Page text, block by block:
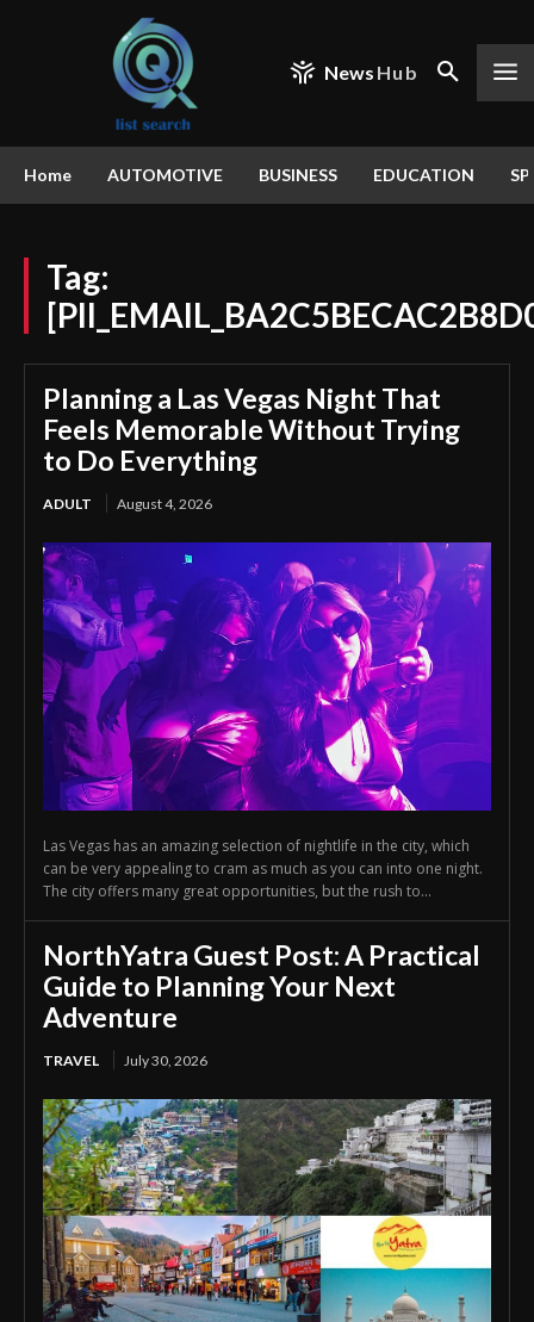
News Hub
Home AUTOMOTIVE BUSINESS EDUCATION
Tag:
Planning a Las Vegas Night That
Feels Memorable Without Trying
to Do Everything
ADULT August 4, 2026
Las Vegas has an amazing selection of nightlife in the city, which
can be very appealing to cram as much as you can into one night.
The city offers many great opportunities, but the rush to...
NorthYatra Guest Post: A Practical
Guide to Planning Your Next
Adventure
TRAVEL July 30, 2026